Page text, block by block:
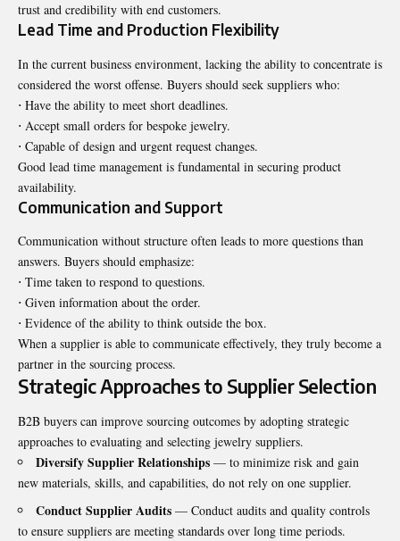
trust and credibility with end customers.
Lead Time and Production Flexibility
In the current business environment, lacking the ability to concentrate is
considered the worst offense. Buyers should seek suppliers who:
⋅ Have the ability to meet short deadlines.
⋅ Accept small orders for bespoke jewelry.
⋅ Capable of design and urgent request changes.
Good lead time management is fundamental in securing product
availability.
Communication and Support
Communication without structure often leads to more questions than
answers. Buyers should emphasize:
⋅ Time taken to respond to questions.
⋅ Given information about the order.
⋅ Evidence of the ability to think outside the box.
When a supplier is able to communicate effectively, they truly become a
partner in the sourcing process.
Strategic Approaches to Supplier Selection
B2B buyers can improve sourcing outcomes by adopting strategic
approaches to evaluating and selecting jewelry suppliers.
Diversify Supplier Relationships — to minimize risk and gain
new materials, skills, and capabilities, do not rely on one supplier.
Conduct Supplier Audits — Conduct audits and quality controls
to ensure suppliers are meeting standards over long time periods.